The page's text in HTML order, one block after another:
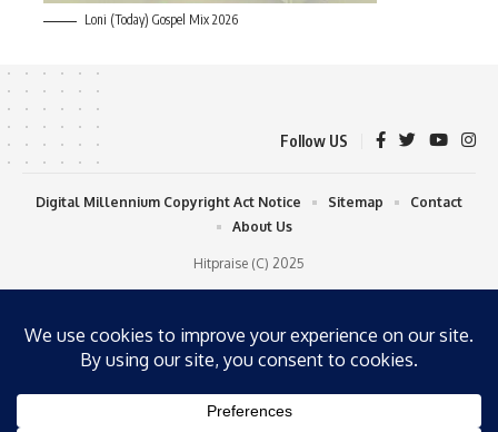
Loni (Today) Gospel Mix 2026
Follow US
Hitpraise (C) 2025
Digital Millennium Copyright Act Notice Sitemap
Contact
About Us
WP Radio